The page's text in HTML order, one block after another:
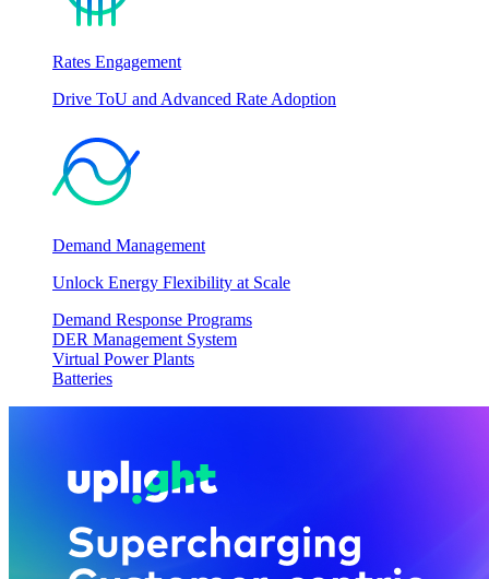
Rates Engagement
Drive ToU and Advanced Rate Adoption
Demand Management
Unlock Energy Flexibility at Scale
Demand Response Programs
DER Management System
Virtual Power Plants
Batteries